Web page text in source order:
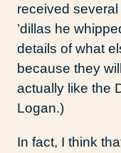
received
’dillas he
details of what
because they
actually like the
Logan.)
In fact, I think